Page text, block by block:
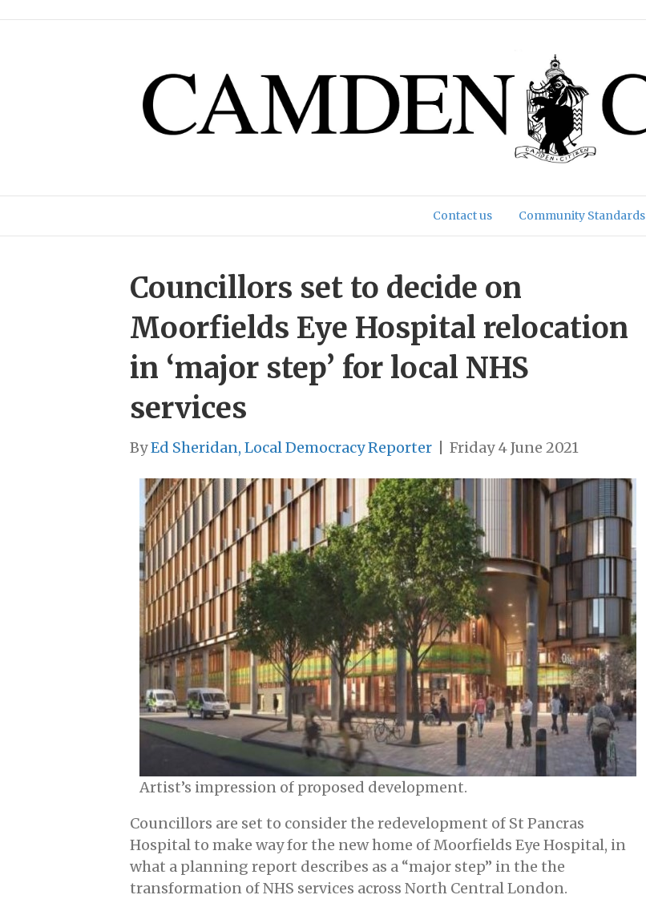
Contact us Community Standards
Councillors set to decide on
Moorfields Eye Hospital relocation
in ‘major step’ for local NHS
services
ByEd Sheridan, Local Democracy Reporter Friday 4 June 2021
Artist’s impression of proposed development.
Councillors are set to consider the redevelopment of St Pancras
Hospital to make way for the new home of Moorfields Eye Hospital, in
what a planning report describes as a “major step” in the the
transformation of NHS services across North Central London.